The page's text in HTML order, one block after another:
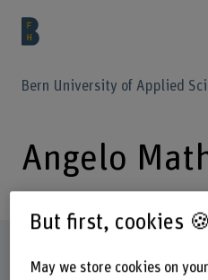
Bern University of Applied
Angelo
But first, cookies 🍪
May we store cookies on